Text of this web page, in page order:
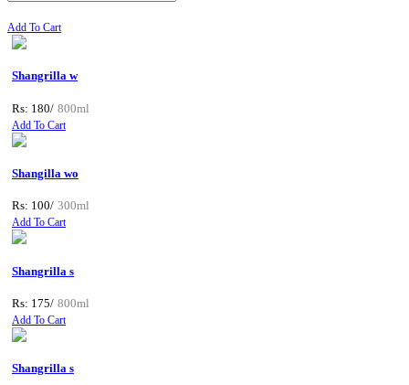
Add To Cart
Shangrilla w
Rs: 180/ 800ml
Add To Cart
Shangilla wo
Rs: 100/ 300ml
Add To Cart
Shangrilla s
Rs: 175/ 800ml
Add To Cart
Shangrilla s